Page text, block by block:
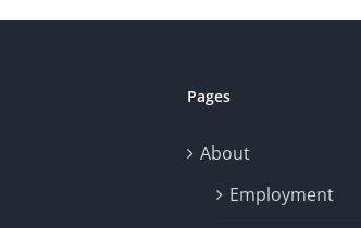
Pages
About
Employment